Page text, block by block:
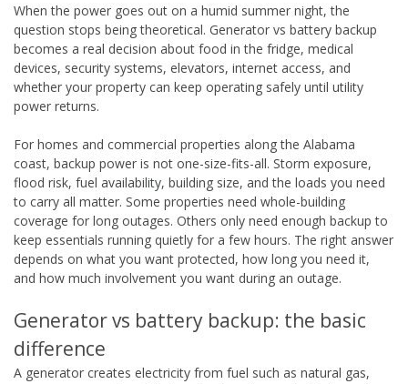
When the power goes out on a humid summer night, the
question stops being theoretical. Generator vs battery backup
becomes a real decision about food in the fridge, medical
devices, security systems, elevators, internet access, and
whether your property can keep operating safely until utility
power returns.
For homes and commercial properties along the Alabama
coast, backup power is not one-size-fits-all. Storm exposure,
flood risk, fuel availability, building size, and the loads you need
to carry all matter. Some properties need whole-building
coverage for long outages. Others only need enough backup to
keep essentials running quietly for a few hours. The right answer
depends on what you want protected, how long you need it,
and how much involvement you want during an outage.
Generator vs battery backup: the basic
difference
A generator creates electricity from fuel such as natural gas,